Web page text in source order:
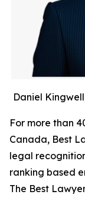
Daniel
For more than
Canada, Best
legal
ranking based
The Best